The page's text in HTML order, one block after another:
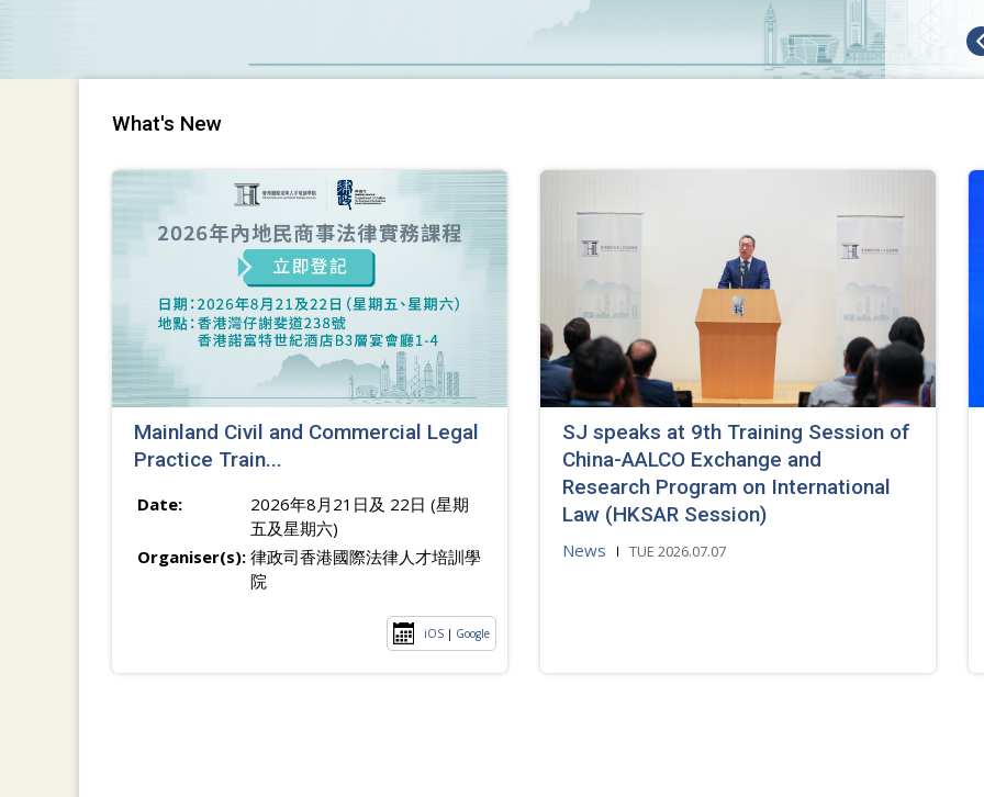
What's New
Mainland Civil and Commercial Legal
Practice Train...
Date:
2026年8月21日及 22日 (星期
五及星期六)
Organiser(s): 律政司香港國際法律人才培訓學
院
iOS | Google
SJ speaks at 9th Training Session of
China-AALCO Exchange and
Research Program on International
Law (HKSAR Session)
News TUE 2026.07.07